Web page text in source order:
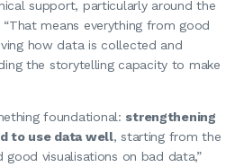
support, particularly around the
“That means everything from good
how data is collected and
the storytelling capacity to make
foundational: strengthening
to use data well, starting from the
good visualisations on bad data,”